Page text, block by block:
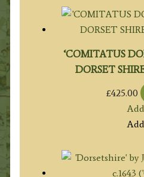
‘COMITATUS
DORSET
£425.00